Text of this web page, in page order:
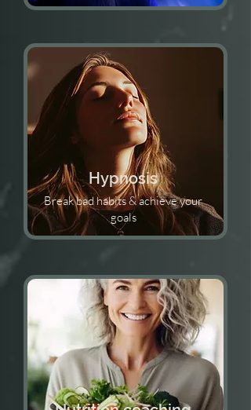
Hypnosis
Break bad habits & achieve your
goals